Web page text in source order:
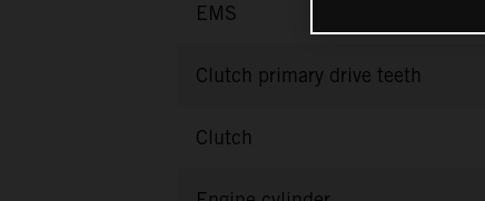
EMS
Clutch primary drive teeth
Clutch